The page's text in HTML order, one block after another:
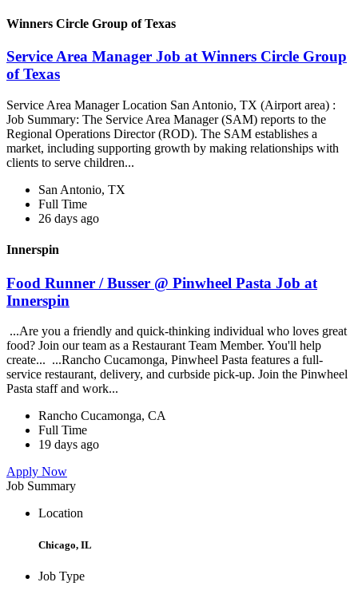
Winners Circle Group of Texas
Service Area Manager Job at Winners Circle Group
of Texas
Service Area Manager Location San Antonio, TX (Airport area) :
Job Summary: The Service Area Manager (SAM) reports to the
Regional Operations Director (ROD). The SAM establishes a
market, including supporting growth by making relationships with
clients to serve children...
San Antonio, TX
Full Time
26 days ago
Innerspin
Food Runner / Busser @ Pinwheel Pasta Job at
Innerspin
...Are you a friendly and quick-thinking individual who loves great
food? Join our team as a Restaurant Team Member. You'll help
create... ...Rancho Cucamonga, Pinwheel Pasta features a full-
service restaurant, delivery, and curbside pick-up. Join the Pinwheel
Pasta staff and work...
Rancho Cucamonga, CA
Full Time
19 days ago
Apply Now
Job Summary
Location
Chicago, IL
Job Type